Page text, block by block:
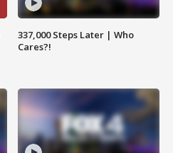
337,000 Steps Later | Who
Cares?!